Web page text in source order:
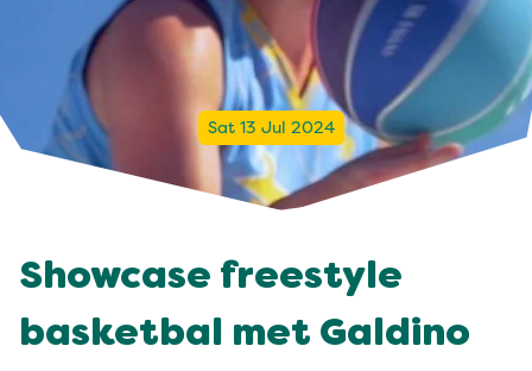
Sat 13 Jul 2024
Showcase freestyle
basketbal met Galdino